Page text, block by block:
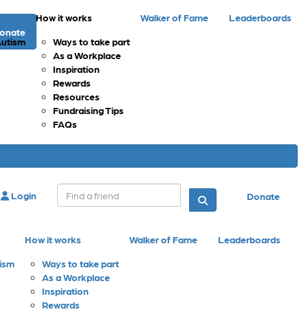
How it works
Ways to take part
As a Workplace
Inspiration
Rewards
Resources
Fundraising Tips
FAQs
Walker of Fame Leaderboards
Login Donate
How it works
Ways to take part
As a Workplace
Inspiration
Rewards
Walker of Fame Leaderboards